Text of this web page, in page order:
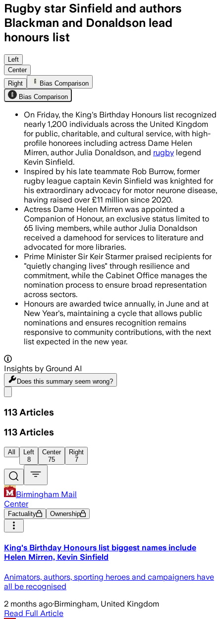
Rugby star Sinfield and authors
Blackman and Donaldson lead
honours list
Nearly 1,200 people were honoured
Left
Center
Right
Bias Comparison
Bias Comparison
On Friday, the King's Birthday Honours list recognized
nearly 1,200 individuals across the United Kingdom
for public, charitable, and cultural service, with high-
profile honorees including actress Dame Helen
Mirren, author Julia Donaldson, and rugby legend
Kevin Sinfield.
Inspired by his late teammate Rob Burrow, former
rugby league captain Kevin Sinfield was knighted for
his extraordinary advocacy for motor neurone disease,
having raised over £11 million since 2020.
Actress Dame Helen Mirren was appointed a
Companion of Honour, an exclusive status limited to
65 living members, while author Julia Donaldson
received a damehood for services to literature and
advocated for more libraries.
Prime Minister Sir Keir Starmer praised recipients for
"quietly changing lives" through resilience and
commitment, while the Cabinet Office manages the
nomination process to ensure broad representation
across sectors.
Honours are awarded twice annually, in June and at
New Year's, maintaining a cycle that allows public
nominations and ensures recognition remains
responsive to community contributions, with the next
list expected in the new year.
Insights by Ground AI
Does this summary seem wrong?
113 Articles
113 Articles
All
Left
8
Center
75
Right
7
Birmingham Mail
Center
Factuality Ownership
King's Birthday Honours list biggest names include
Helen Mirren, Kevin Sinfield
Animators, authors, sporting heroes and campaigners have
all be recognised
2 months ago·Birmingham, United Kingdom
Read Full Article